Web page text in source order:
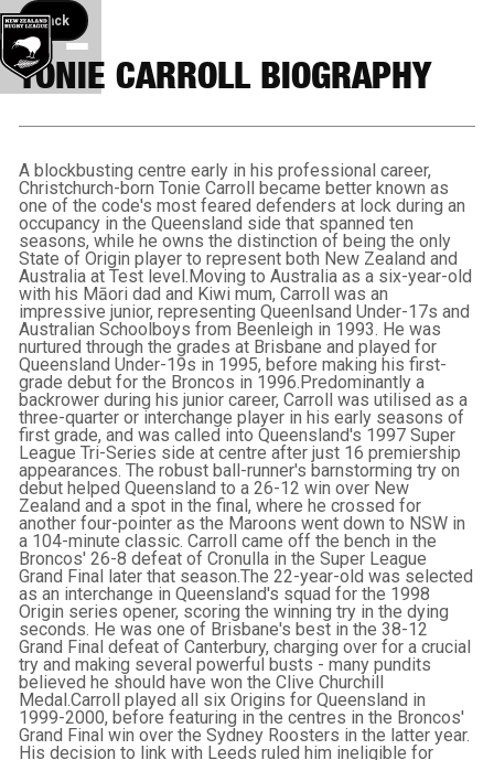
Back button
Back
TONIE CARROLL BIOGRAPHY
A blockbusting centre early in his professional career,
Christchurch-born Tonie Carroll became better known as
one of the code's most feared defenders at lock during an
occupancy in the Queensland side that spanned ten
seasons, while he owns the distinction of being the only
State of Origin player to represent both New Zealand and
Australia at Test level.Moving to Australia as a six-year-old
with his Māori dad and Kiwi mum, Carroll was an
impressive junior, representing Queenlsand Under-17s and
Australian Schoolboys from Beenleigh in 1993. He was
nurtured through the grades at Brisbane and played for
Queensland Under-19s in 1995, before making his first-
grade debut for the Broncos in 1996.Predominantly a
backrower during his junior career, Carroll was utilised as a
three-quarter or interchange player in his early seasons of
first grade, and was called into Queensland's 1997 Super
League Tri-Series side at centre after just 16 premiership
appearances. The robust ball-runner's barnstorming try on
debut helped Queensland to a 26-12 win over New
Zealand and a spot in the final, where he crossed for
another four-pointer as the Maroons went down to NSW in
a 104-minute classic. Carroll came off the bench in the
Broncos' 26-8 defeat of Cronulla in the Super League
Grand Final later that season.The 22-year-old was selected
as an interchange in Queensland's squad for the 1998
Origin series opener, scoring the winning try in the dying
seconds. He was one of Brisbane's best in the 38-12
Grand Final defeat of Canterbury, charging over for a crucial
try and making several powerful busts - many pundits
believed he should have won the Clive Churchill
Medal.Carroll played all six Origins for Queensland in
1999-2000, before featuring in the centres in the Broncos'
Grand Final win over the Sydney Roosters in the latter year.
His decision to link with Leeds ruled him ineligible for